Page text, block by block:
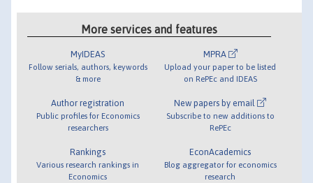
More services and features
MyIDEAS
Follow serials, authors, keywords
& more
Author registration
Public profiles for Economics
researchers
Rankings
Various research rankings in
Economics
MPRA
Upload your paper to be listed
on RePEc and IDEAS
New papers by email
Subscribe to new additions to
RePEc
EconAcademics
Blog aggregator for economics
research